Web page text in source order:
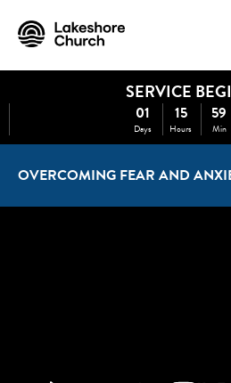
SERVICE
01
Days
15
Hours
59
Min
OVERCOMING FEAR AND